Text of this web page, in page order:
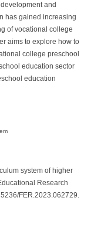
and
has gained increasing
of vocational college
aims to explore how to
college preschool
education sector
education
system of higher
Research
FER.2023.062729.